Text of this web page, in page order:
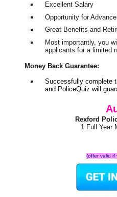
Excellent Salary
Opportunity for
Great Benefits and
Most importantly, you
applicants for a limited
Money Back Guarantee:
Successfully complete
and PoliceQuiz will
Rexford
1 Full Year
(offer valid